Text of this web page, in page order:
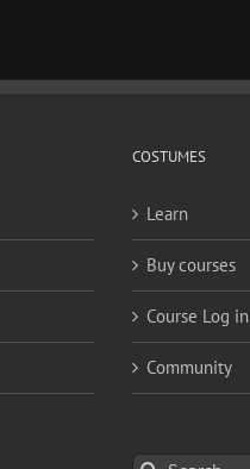
COSTUMES
Learn
Buy courses
Course Log in
Community